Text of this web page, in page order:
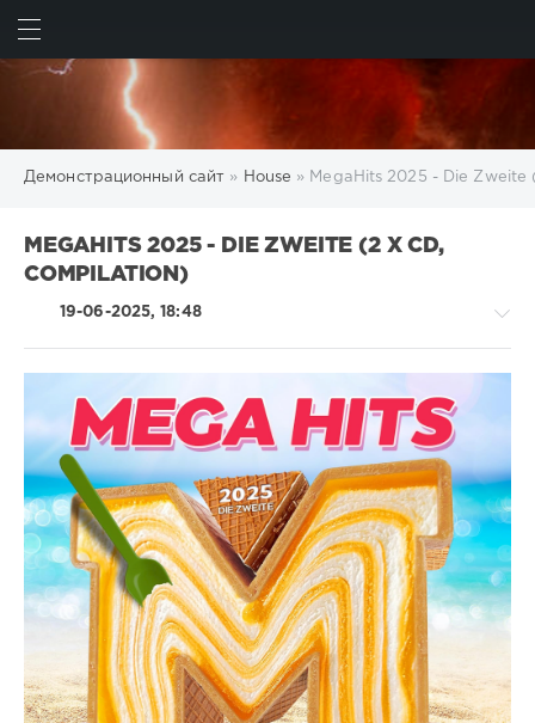
Демонстрационный сайт » House » MegaHits 2025 - Die Zweite
MEGAHITS 2025 - DIE ZWEITE (2 X CD,
COMPILATION)
19-06-2025, 18:48
House
/
Rock,
Alternative
/
Pop
/
Dance
Disco
/
Country